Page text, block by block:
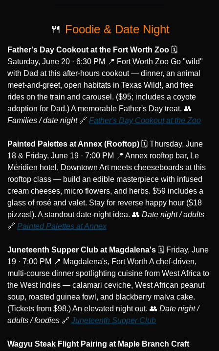
🍴 Foodie & Date Night
Father's Day Cookout at the Fort Worth Zoo 🗓️
Saturday, June 20 · 6:30 PM 📍 Fort Worth Zoo Go "wild"
with Dad at this after-hours cookout — dinner, an animal
meet-and-greet, open habitats in Texas Wild!, and free
rides on the train and carousel. ($95; includes a coyote
adoption for Dad.) A memorable Father's Day treat. 👥
Families / date night 🔗 Father's Day Cookout at the Zoo
Painted Palettes at Annex (Rooftop) 🗓️ Thursday, June
18 & Friday, June 19 · 7:00 PM 📍 Annex rooftop bar, Le
Méridien hotel, Downtown Art meets cheeseboards at this
rooftop class — build an edible masterpiece with infused
cream cheeses, micro flowers, and herbs. $59 includes a
glass of rosé and valet. Stay for reverse happy hour ($18
pizzas!). A standout date-night idea. 👥 Date night / adults
🔗 Painted Palettes at Annex
Juneteenth Supper Club at Magdalena's 🗓️ Friday, June
19 · 7:00 PM 📍 Magdalena's, Fort Worth A chef-driven,
multi-course dinner spotlighting cuisine from West Africa to
the West Indies — calamari ceviche, West African peanut
soup, roasted guinea fowl, and blackberry malva cake.
(Tickets from $98.) An elevated night out. 👥 Date night /
adults / foodies 🔗 Juneteenth Supper Club
Wagyu Steak Flight Pairing at Maple Branch Craft